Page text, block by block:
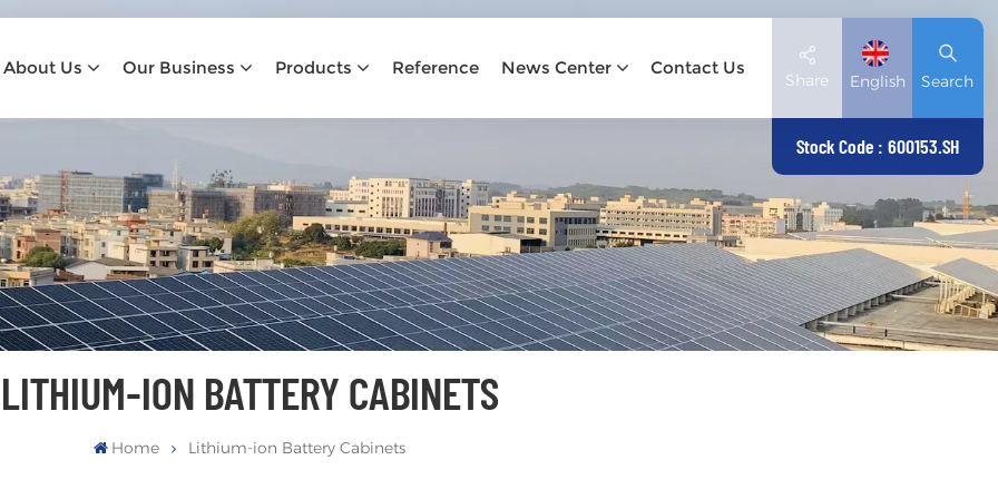
About Us Our Business Products Reference News Center Contact Us
Share English
English
Deutsch
español
日本語
Search
Stock Code : 600153.SH
LITHIUM-ION BATTERY CABINETS
Home Lithium-ion Battery Cabinets